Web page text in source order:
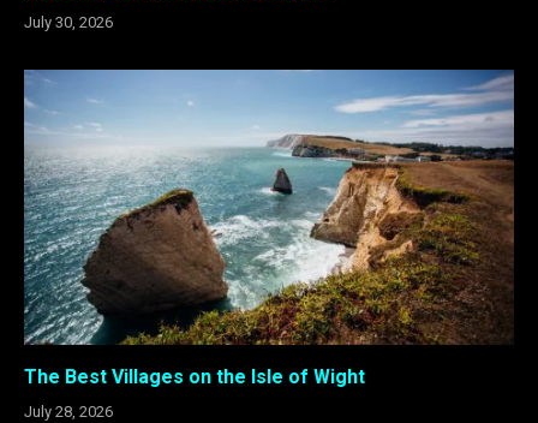
July 30, 2026
The Best Villages on the Isle of Wight
July 28, 2026